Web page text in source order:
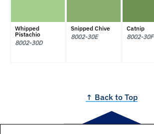
Whipped
Pistachio
8002-30D
Snipped Chive
8002-30E
Catnip
8002-30F
↑ Back to Top